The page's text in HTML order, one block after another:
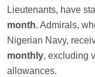
Lieutenants, have
month. Admirals,
Nigerian Navy,
monthly, excluding
allowances.